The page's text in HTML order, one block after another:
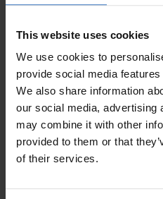
This website uses cookies
We use cookies to
provide social media
We also share information
our social media, advertising
may combine it with other
provided to them or that
of their services.